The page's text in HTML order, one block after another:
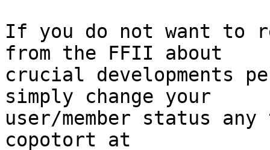
If you do not want to
from the FFII about
crucial developments
simply change your
user/member status